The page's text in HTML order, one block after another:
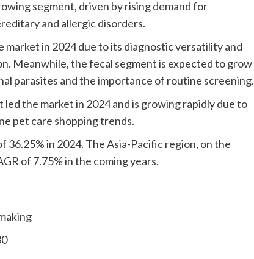
segment, driven by rising demand for
and allergic disorders.
in 2024 due to its diagnostic versatility and
Meanwhile, the fecal segment is expected to grow
parasites and the importance of routine screening.
the market in 2024 and is growing rapidly due to
pet care shopping trends.
in 2024. The Asia-Pacific region, on the
of 7.75% in the coming years.